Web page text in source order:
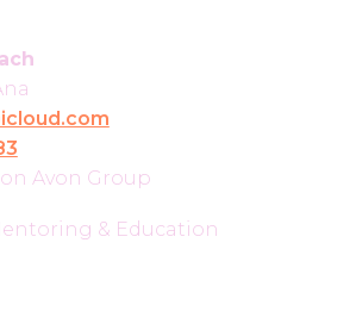
Avon Group
& Education